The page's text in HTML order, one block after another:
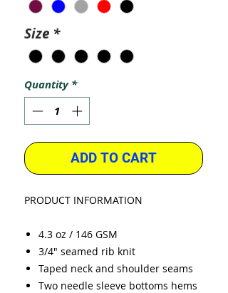
Size *
Quantity *
ADD TO CART
PRODUCT INFORMATION
4.3 oz / 146 GSM
3/4" seamed rib knit
Taped neck and shoulder seams
Two needle sleeve bottoms hems